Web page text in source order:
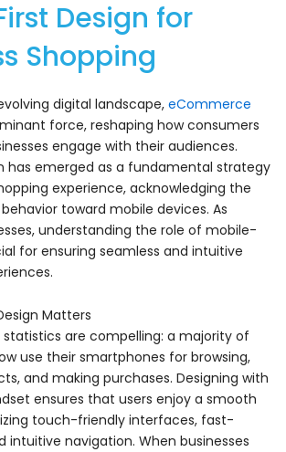
Design for
Shopping
digital landscape, eCommerce
force, reshaping how consumers
engage with their audiences.
has emerged as a fundamental strategy
experience, acknowledging the
toward mobile devices. As
understanding the role of mobile-
for ensuring seamless and intuitive
Matters
statistics are compelling: a majority of
use their smartphones for browsing,
and making purchases. Designing with
ensures that users enjoy a smooth
touch-friendly interfaces, fast-
intuitive navigation. When businesses